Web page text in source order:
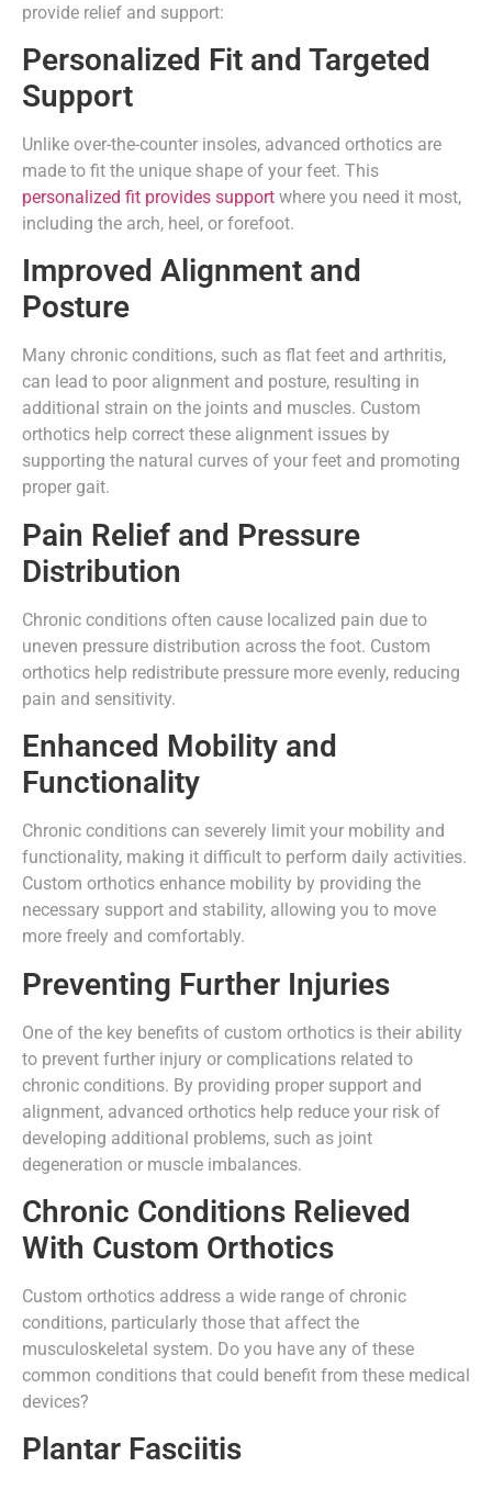
provide relief and support:
Personalized Fit and Targeted
Support
Unlike over-the-counter insoles, advanced orthotics are
made to fit the unique shape of your feet. This
personalized fit provides support where you need it most,
including the arch, heel, or forefoot.
Improved Alignment and
Posture
Many chronic conditions, such as flat feet and arthritis,
can lead to poor alignment and posture, resulting in
additional strain on the joints and muscles. Custom
orthotics help correct these alignment issues by
supporting the natural curves of your feet and promoting
proper gait.
Pain Relief and Pressure
Distribution
Chronic conditions often cause localized pain due to
uneven pressure distribution across the foot. Custom
orthotics help redistribute pressure more evenly, reducing
pain and sensitivity.
Enhanced Mobility and
Functionality
Chronic conditions can severely limit your mobility and
functionality, making it difficult to perform daily activities.
Custom orthotics enhance mobility by providing the
necessary support and stability, allowing you to move
more freely and comfortably.
Preventing Further Injuries
One of the key benefits of custom orthotics is their ability
to prevent further injury or complications related to
chronic conditions. By providing proper support and
alignment, advanced orthotics help reduce your risk of
developing additional problems, such as joint
degeneration or muscle imbalances.
Chronic Conditions Relieved
With Custom Orthotics
Custom orthotics address a wide range of chronic
conditions, particularly those that affect the
musculoskeletal system. Do you have any of these
common conditions that could benefit from these medical
devices?
Plantar Fasciitis